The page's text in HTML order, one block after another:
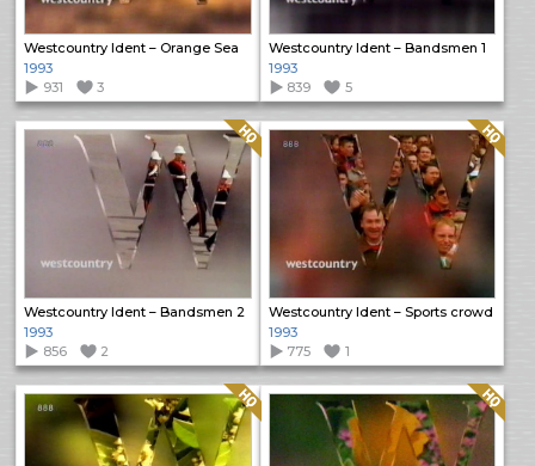
Westcountry Ident – Orange Sea
1993
931
3
Westcountry Ident – Bandsmen 1
1993
839
5
Westcountry Ident – Bandsmen 2
Quality: HQ
1993
856
2
Westcountry Ident – Sports crowd
Quality: HQ
1993
775
1
Quality: HQ Quality: HQ